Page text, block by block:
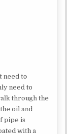
need to
need to
through the
oil and
pipe is
with a